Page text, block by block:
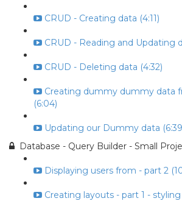
CRUD - Creating data (4:11)
CRUD - Reading and Updating
CRUD - Deleting data (4:32)
Creating dummy dummy data
(6:04)
Updating our Dummy data
Database - Query Builder - Small
Displaying users from - part 2
Creating layouts - part 1 -